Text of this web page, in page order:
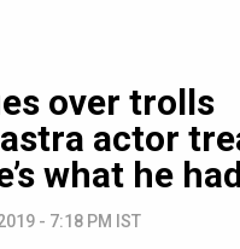
over trolls
actor
what he
- 7:18 PM IST